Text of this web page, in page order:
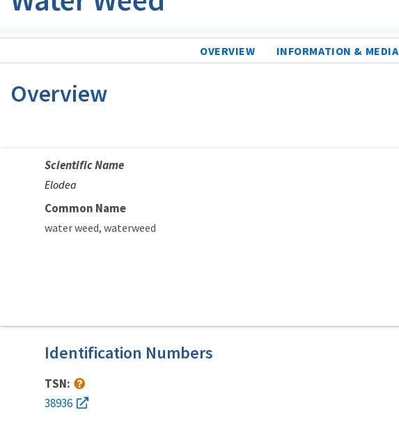
OVERVIEW INFORMATION & MEDIA
Overview
Scientific Name
Elodea
Common Name
water weed waterweed
Identification Numbers
TSN:
38936